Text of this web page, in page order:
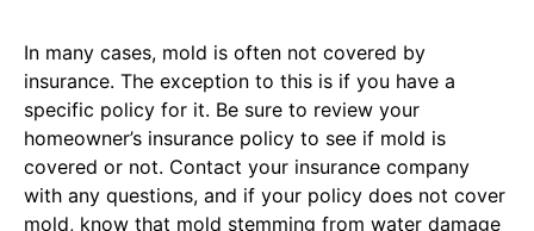
In many cases, mold is often not covered by
insurance. The exception to this is if you have a
specific policy for it. Be sure to review your
homeowner’s insurance policy to see if mold is
covered or not. Contact your insurance company
with any questions, and if your policy does not cover
mold, know that mold stemming from water damage